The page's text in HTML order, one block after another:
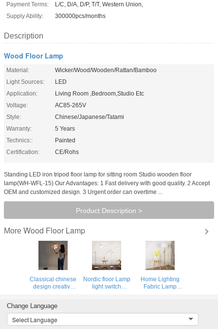
Payment Terms:
L/C, D/A, D/P, T/T, Western Union,
Supply Ability:
300000pcs/months
Description
Wood Floor Lamp
Material:
Wicker/Wood/Wooden/Rattan/Bamboo
Light Sources:
LED
Application:
Living Room ,Bedroom,Studio Etc
Voltage:
AC85-265V
Style:
Chinese/Japanese/Tatami
Warranty:
5 Years
Technics::
Painted
Certification:
CE/Rohs
Standing LED iron tripod floor lamp for sitting room Studio wooden floor
lamp(WH-WFL-15) Our Advantages: 1 Fast delivery with good quality. 2 Accept
OEM and customized design. 3 Urgent order can overtime ...
Product Description >
More Wood Floor Lamp
Classical chinese
design creative
room bamboo arc
floor lamp(WH-
WFL-18)
Nordic floor Lamp
light switch
lamp(WH-WFL-
Home Lighting
Fabric Lamp
WFL-11)
Change Language
Select Language